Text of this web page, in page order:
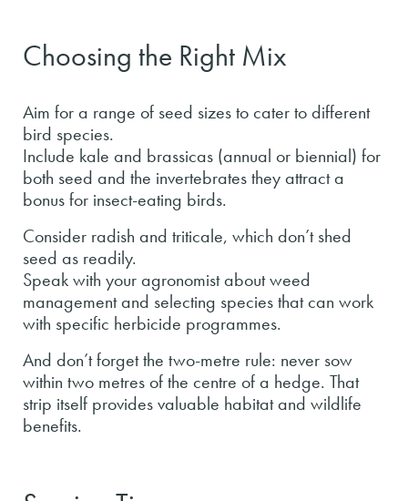
Choosing the Right Mix
Aim for a range of seed sizes to cater to different
bird species.
Include kale and brassicas (annual or biennial) for
both seed and the invertebrates they attract a
bonus for insect-eating birds.
Consider radish and triticale, which don’t shed
seed as readily.
Speak with your agronomist about weed
management and selecting species that can work
with specific herbicide programmes.
And don’t forget the two-metre rule: never sow
within two metres of the centre of a hedge. That
strip itself provides valuable habitat and wildlife
benefits.